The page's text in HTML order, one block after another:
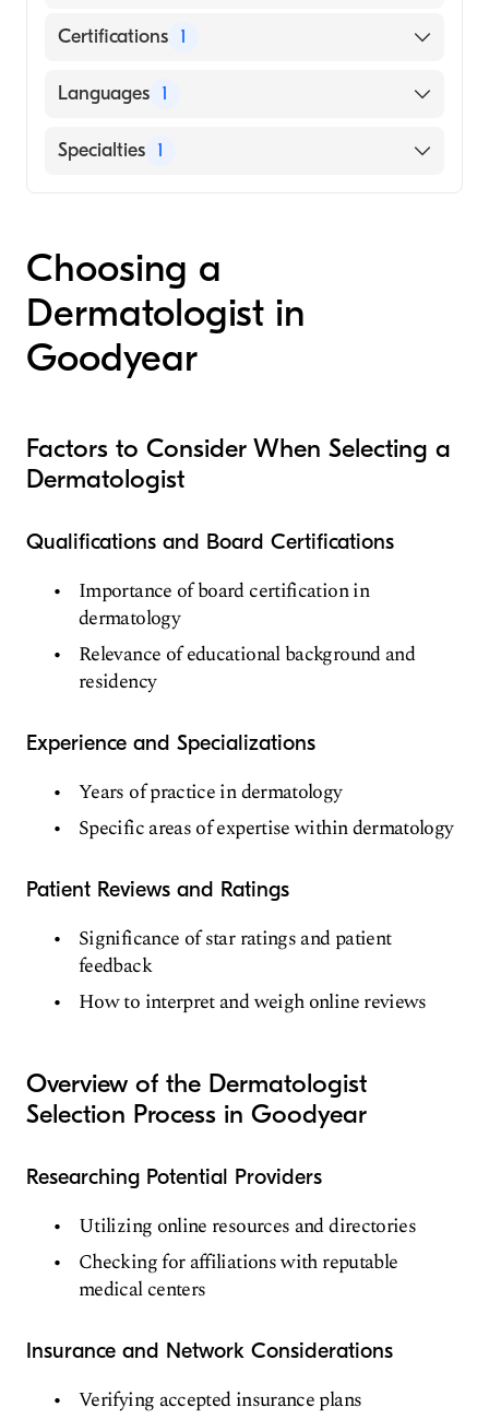
Certifications 1
American Board of Plastic Surgery
Languages 1
English
Specialties 1
Choosing a
Dermatologist in
Goodyear
Factors to Consider When Selecting a
Dermatologist
Qualifications and Board Certifications
Importance of board certification in
dermatology
Relevance of educational background and
residency
Experience and Specializations
Years of practice in dermatology
Specific areas of expertise within dermatology
Patient Reviews and Ratings
Significance of star ratings and patient
feedback
How to interpret and weigh online reviews
Overview of the Dermatologist
Selection Process in Goodyear
Researching Potential Providers
Utilizing online resources and directories
Checking for affiliations with reputable
medical centers
Insurance and Network Considerations
Verifying accepted insurance plans